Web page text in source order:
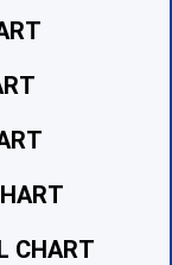
CHART